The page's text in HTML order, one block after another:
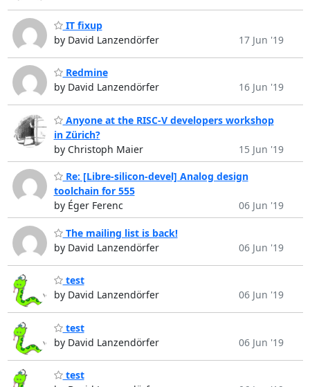
IT fixup
by David Lanzendörfer
17 Jun '19
Redmine
by David Lanzendörfer
16 Jun '19
Anyone at the RISC-V developers workshop
in Zürich?
by Christoph Maier
15 Jun '19
Re: [Libre-silicon-devel] Analog design
toolchain for 555
by Éger Ferenc
06 Jun '19
The mailing list is back!
by David Lanzendörfer
06 Jun '19
test
by David Lanzendörfer
06 Jun '19
test
by David Lanzendörfer
06 Jun '19
test